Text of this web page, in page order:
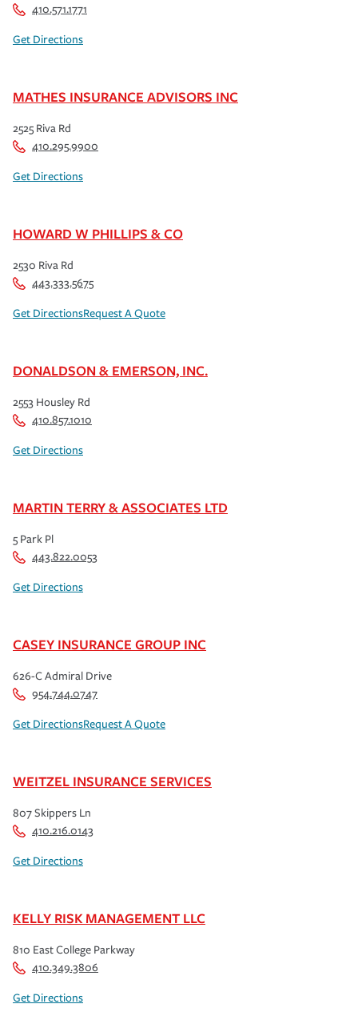
410.571.1771
Get Directions
MATHES INSURANCE ADVISORS INC
2525 Riva Rd
410.295.9900
Get Directions
HOWARD W PHILLIPS & CO
2530 Riva Rd
443.333.5675
Get DirectionsRequest A Quote
DONALDSON & EMERSON, INC.
2553 Housley Rd
410.857.1010
Get Directions
MARTIN TERRY & ASSOCIATES LTD
5 Park Pl
443.822.0053
Get Directions
CASEY INSURANCE GROUP INC
626-C Admiral Drive
954.744.0747
Get DirectionsRequest A Quote
WEITZEL INSURANCE SERVICES
807 Skippers Ln
410.216.0143
Get Directions
KELLY RISK MANAGEMENT LLC
810 East College Parkway
410.349.3806
Get Directions